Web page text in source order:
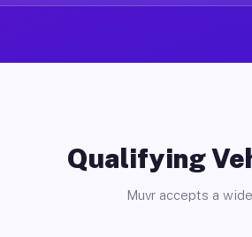
Qualifying
Muvr accepts a